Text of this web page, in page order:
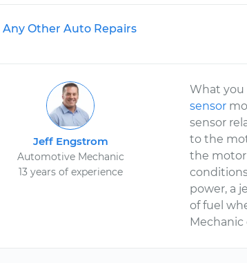
Any Other Auto Repairs
Jeff Engstrom
Automotive Mechanic
13 years of experience
What you
sensor
sensor
to the
the
power, a
of fuel